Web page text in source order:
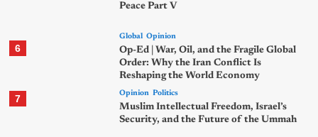
Peace Part V
6
Global Opinion
Op-Ed | War, Oil, and the Fragile Global
Order: Why the Iran Conflict Is
Reshaping the World Economy
7 Opinion Politics
Muslim Intellectual Freedom, Israel’s
Security, and the Future of the Ummah